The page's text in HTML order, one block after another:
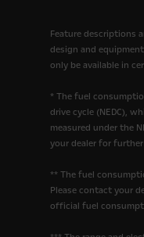
Feature descriptions
design and
only be available in
* The fuel
drive cycle (NEDC),
measured under the
your dealer for
** The fuel
Please contact your
official fuel